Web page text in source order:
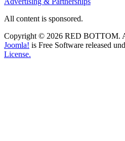
All content is sponsored.
Copyright © 2026 RED BOTTOM.
Joomla! is Free Software released
License.